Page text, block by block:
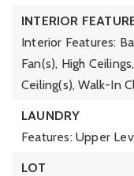
INTERIOR
Interior Features:
Fan(s), High
Ceiling(s), Walk-In
LAUNDRY
Features: Upper
LOT